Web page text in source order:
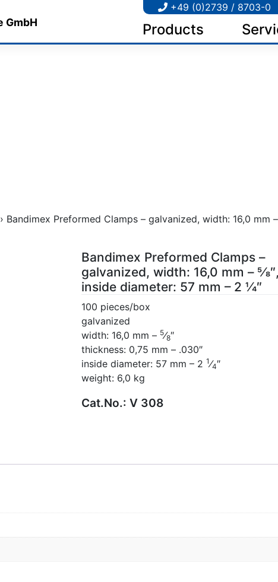
Products
+49 (0)2739 / 8703-0
› Bandimex Preformed Clamps – galvanized, width: 16,0 mm –
Bandimex Preformed Clamps –
galvanized, width: 16,0 mm – 5⁄8″,
inside diameter: 57 mm – 2 1⁄4″
100 pieces/box
galvanized
width: 16,0 mm – 5⁄8″
thickness: 0,75 mm – .030″
inside diameter: 57 mm – 2 1⁄4″
weight: 6,0 kg
Cat.No.: V 308